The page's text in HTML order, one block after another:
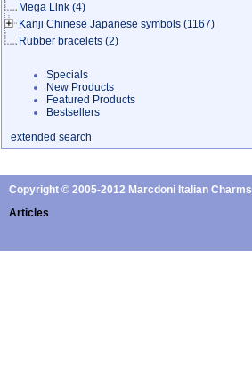
Mega Link (4)
Kanji Chinese Japanese symbols (1167)
Rubber bracelets (2)
Specials
New Products
Featured Products
Bestsellers
extended search
Copyright © 2005-2012 Marcdoni Italian Charms
Articles